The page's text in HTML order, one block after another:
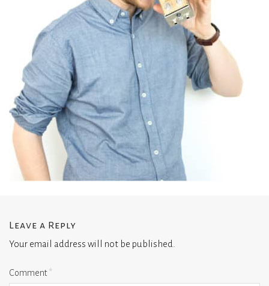
Leave a Reply
Your email address will not be published.
Comment*